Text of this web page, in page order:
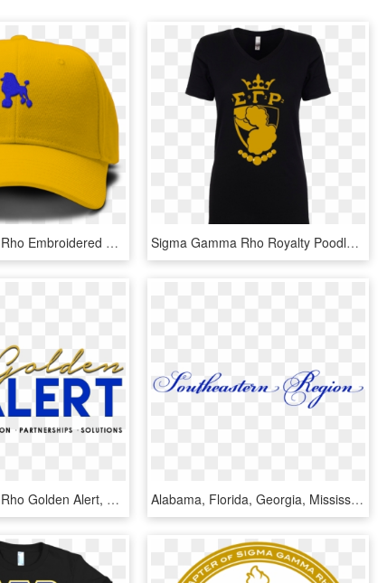
Sigma Gamma Rho Embroidered Poodle Hat - Sigma Gamma Rho Hat, HD Png Download Sigma Gamma Rho Royalty Poodle T Shirt Data Zoom - Great Grandma Mothers Day Shirts, HD Png Download
Sigma Gamma Rho Golden Alert, HD Png Download Alabama, Florida, Georgia, Mississippi, South Carolina, - Sigma Gamma Rho Southeastern Region Logo Png, Transparent Png